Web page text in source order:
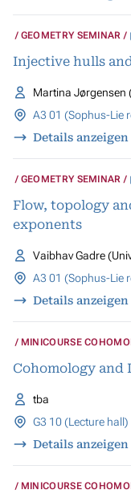
GEOMETRY SEMINAR
Injective hulls
Martina Jørgensen
A3 01 (Sophus-Lie
Details anzeigen
GEOMETRY SEMINAR
Flow, topology
exponents
Vaibhav Gadre
A3 01 (Sophus-Lie
Details anzeigen
MINICOURSE
Cohomology and
tba
G3 10 (Lecture hall)
Details anzeigen
MINICOURSE